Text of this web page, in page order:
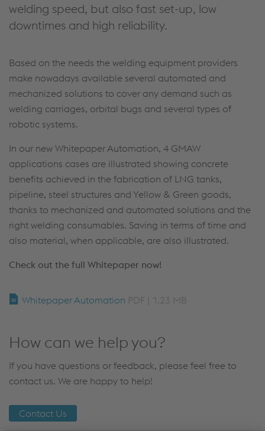
welding speed, but also fast set-up, low
downtimes and high reliability.
Based on the needs the welding equipment providers
make nowadays available several automated and
mechanized solutions to cover any demand such as
welding carriages, orbital bugs and several types of
robotic systems.
In our new Whitepaper Automation, 4 GMAW
applications cases are illustrated showing concrete
benefits achieved in the fabrication of LNG tanks,
pipeline, steel structures and Yellow & Green goods,
thanks to mechanized and automated solutions and the
right welding consumables. Saving in terms of time and
also material, when applicable, are also illustrated.
Check out the full Whitepaper now!
Whitepaper Automation PDF | 1.23 MB
How can we help you?
If you have questions or feedback, please feel free to
contact us. We are happy to help!
Contact Us